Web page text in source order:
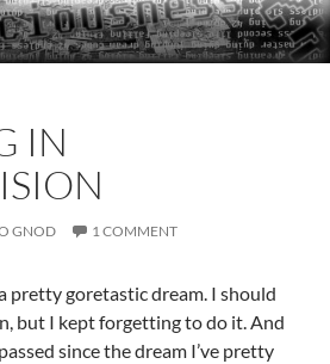
IN
GNOD 1 COMMENT
pretty goretastic dream. I should
but I kept forgetting to do it. And
since the dream I’ve pretty